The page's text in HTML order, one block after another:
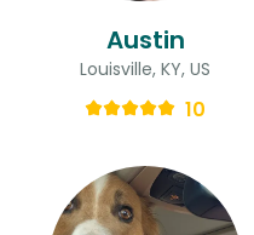
Austin
Louisville, KY, US
10